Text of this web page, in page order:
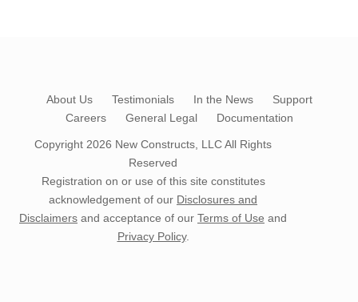
About Us Testimonials In the News
Support
Careers
General Legal Documentation
Copyright 2026 New Constructs, LLCAll Rights
Reserved
Registration on or use of this site constitutes
acknowledgement of our Disclosures and
Disclaimers and acceptance of our Terms of Use and
Privacy Policy.